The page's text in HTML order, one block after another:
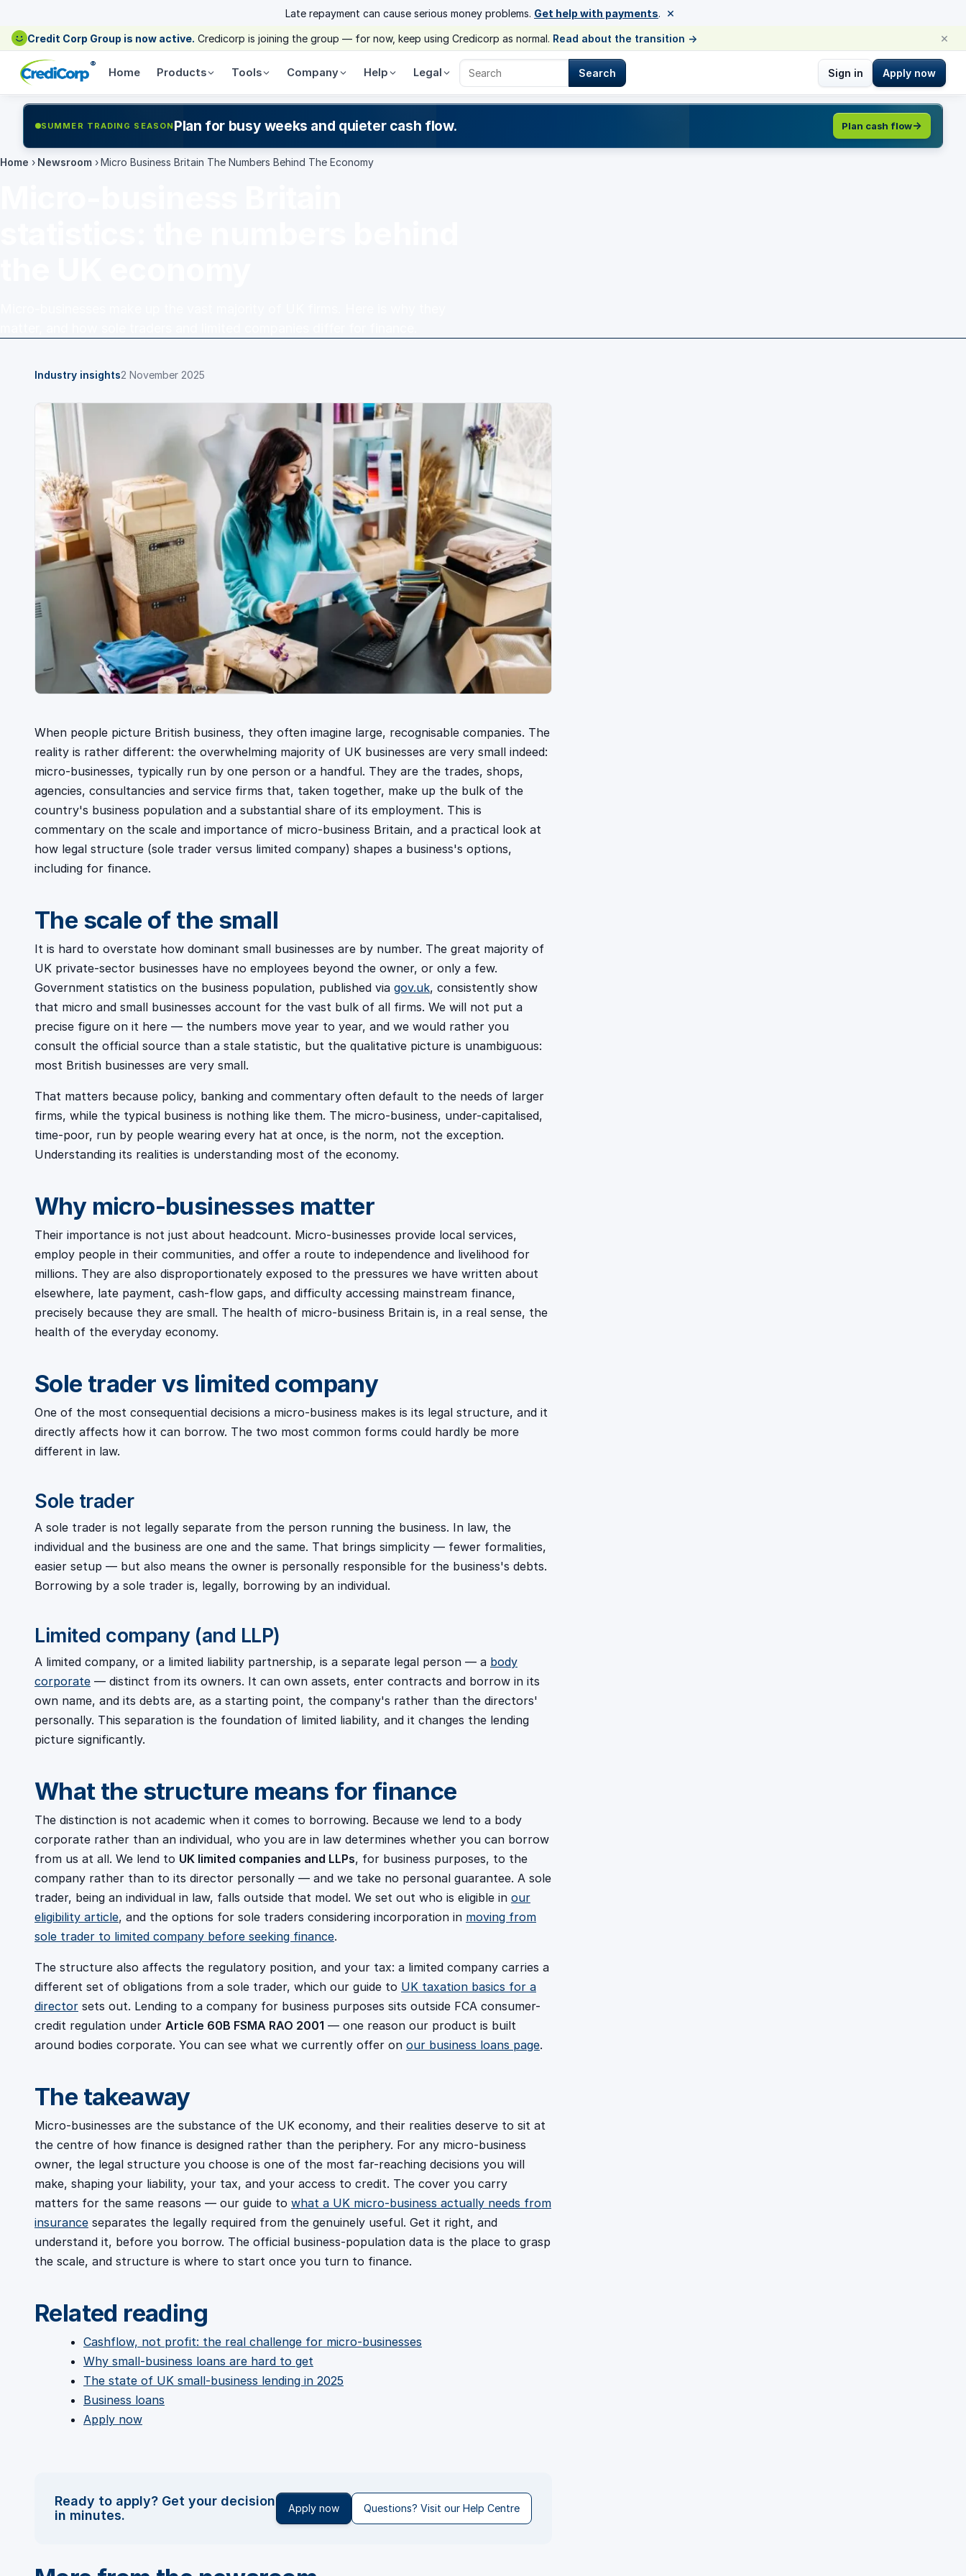
Late repayment can cause serious money problems. Get help with payments. ×
Credit Corp Group is now active. Credicorp is joining the group — for now, keep using Credicorp as normal. Read about the transition → ×
®
Home Products Tools Company Help Legal
Search Credicorp
Search Sign in Apply now
SUMMER TRADING SEASON Plan for busy weeks and quieter cash flow. Plan cash flow
Home › Newsroom › Micro Business Britain The Numbers Behind The Economy
Industry insights2 November 2025
When people picture British business, they often imagine large, recognisable companies. The
reality is rather different: the overwhelming majority of UK businesses are very small indeed:
micro-businesses, typically run by one person or a handful. They are the trades, shops,
agencies, consultancies and service firms that, taken together, make up the bulk of the
country's business population and a substantial share of its employment. This is
commentary on the scale and importance of micro-business Britain, and a practical look at
how legal structure (sole trader versus limited company) shapes a business's options,
including for finance.
The scale of the small
It is hard to overstate how dominant small businesses are by number. The great majority of
UK private-sector businesses have no employees beyond the owner, or only a few.
Government statistics on the business population, published via gov.uk, consistently show
that micro and small businesses account for the vast bulk of all firms. We will not put a
precise figure on it here — the numbers move year to year, and we would rather you
consult the official source than a stale statistic, but the qualitative picture is unambiguous:
most British businesses are very small.
That matters because policy, banking and commentary often default to the needs of larger
firms, while the typical business is nothing like them. The micro-business, under-capitalised,
time-poor, run by people wearing every hat at once, is the norm, not the exception.
Understanding its realities is understanding most of the economy.
Why micro-businesses matter
Their importance is not just about headcount. Micro-businesses provide local services,
employ people in their communities, and offer a route to independence and livelihood for
millions. They are also disproportionately exposed to the pressures we have written about
elsewhere, late payment, cash-flow gaps, and difficulty accessing mainstream finance,
precisely because they are small. The health of micro-business Britain is, in a real sense, the
health of the everyday economy.
Sole trader vs limited company
One of the most consequential decisions a micro-business makes is its legal structure, and it
directly affects how it can borrow. The two most common forms could hardly be more
different in law.
Sole trader
A sole trader is not legally separate from the person running the business. In law, the
individual and the business are one and the same. That brings simplicity — fewer formalities,
easier setup — but also means the owner is personally responsible for the business's debts.
Borrowing by a sole trader is, legally, borrowing by an individual.
Limited company (and LLP)
A limited company, or a limited liability partnership, is a separate legal person — a body
corporate — distinct from its owners. It can own assets, enter contracts and borrow in its
own name, and its debts are, as a starting point, the company's rather than the directors'
personally. This separation is the foundation of limited liability, and it changes the lending
picture significantly.
What the structure means for finance
The distinction is not academic when it comes to borrowing. Because we lend to a body
corporate rather than an individual, who you are in law determines whether you can borrow
from us at all. We lend to UK limited companies and LLPs, for business purposes, to the
company rather than to its director personally — and we take no personal guarantee. A sole
trader, being an individual in law, falls outside that model. We set out who is eligible in our
eligibility article, and the options for sole traders considering incorporation in moving from
sole trader to limited company before seeking finance.
The structure also affects the regulatory position, and your tax: a limited company carries a
different set of obligations from a sole trader, which our guide to UK taxation basics for a
director sets out. Lending to a company for business purposes sits outside FCA consumer-
credit regulation under Article 60B FSMA RAO 2001 — one reason our product is built
around bodies corporate. You can see what we currently offer on our business loans page.
The takeaway
Micro-businesses are the substance of the UK economy, and their realities deserve to sit at
the centre of how finance is designed rather than the periphery. For any micro-business
owner, the legal structure you choose is one of the most far-reaching decisions you will
make, shaping your liability, your tax, and your access to credit. The cover you carry
matters for the same reasons — our guide to what a UK micro-business actually needs from
insurance separates the legally required from the genuinely useful. Get it right, and
understand it, before you borrow. The official business-population data is the place to grasp
the scale, and structure is where to start once you turn to finance.
Related reading
Cashflow, not profit: the real challenge for micro-businesses
Why small-business loans are hard to get
The state of UK small-business lending in 2025
Business loans
Apply now
Ready to apply? Get your decision
in minutes.
Apply now Questions? Visit our Help Centre